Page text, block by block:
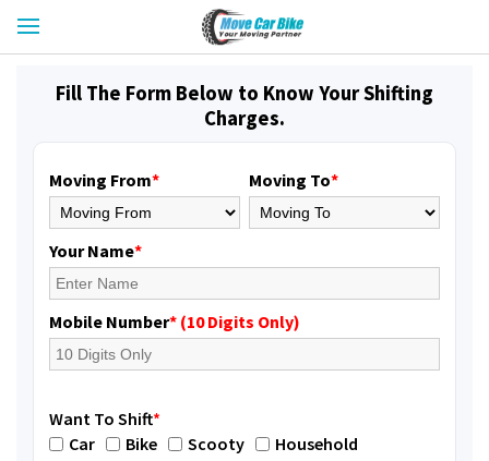
Fill The Form Below to Know Your Shifting
Charges.
Moving From* Moving To*
Your Name*
Mobile Number* (10 Digits Only)
Want To Shift*
Car
Bike Scooty Household